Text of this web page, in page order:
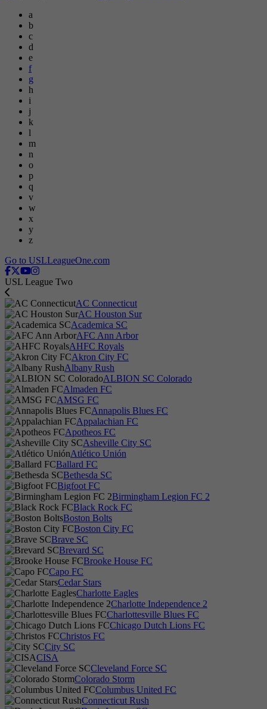
a
b
c
d
e
f
g
h
i
j
k
l
m
n
o
p
q
v
w
x
y
z
Go to USLLeagueOne.com
USL League Two
AC Connecticut
AC Houston Sur
Academica SC
AFC Ann Arbor
AHFC Royals
Akron City FC
Albany Rush
ALBION SC Colorado
Almaden FC
AMSG FC
Annapolis Blues FC
Appalachian FC
Apotheos FC
Asheville City SC
Atlético Unión
Ballard FC
Bethesda SC
Bigfoot FC
Birmingham Legion FC 2
Black Rock FC
Boston Bolts
Boston City FC
Brave SC
Brevard SC
Brooke House FC
Capo FC
Cedar Stars
Charlotte Eagles
Charlotte Independence 2
Charlottesville Blues FC
Chicago Dutch Lions FC
Christos FC
City SC
CISA
Cleveland Force SC
Colorado Storm
Columbus United FC
Connecticut Rush